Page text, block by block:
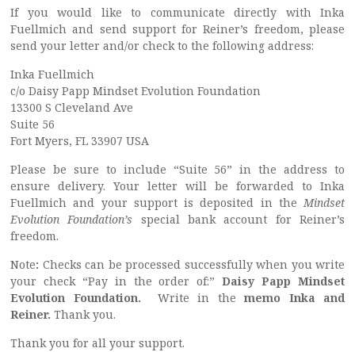
If you would like to communicate directly with Inka
Fuellmich and send support for Reiner’s freedom, please
send your letter and/or check to the following address:
Inka Fuellmich
c/o Daisy Papp Mindset Evolution Foundation
13300 S Cleveland Ave
Suite 56
Fort Myers, FL 33907 USA
Please be sure to include “Suite 56” in the address to
ensure delivery. Your letter will be forwarded to Inka
Fuellmich and your support is deposited in the Mindset
Evolution Foundation’s special bank account for Reiner’s
freedom.
Note: Checks can be processed successfully when you write
your check “Pay in the order of:”Daisy Papp Mindset
Evolution Foundation. Write in the memo Inka and
Reiner. Thank you.
Thank you for all your support.